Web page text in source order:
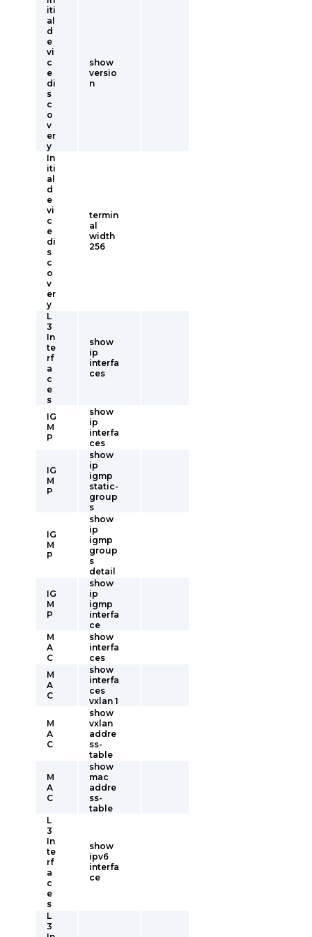
iti
al
d
e
vi
c
e
di
s
c
o
v
er
y
show
versio
n
In
iti
al
d
e
vi
c
e
di
s
c
o
v
er
y
termin
al
width
256
L
3
In
te
rf
a
c
e
s
show
ip
interfa
ces
IG
M
P
show
ip
interfa
ces
IG
M
P
show
ip
igmp
static-
group
s
IG
M
P
show
ip
igmp
group
s
detail
IG
M
P
show
ip
igmp
interfa
ce
M
A
C
show
interfa
ces
M
A
C
show
interfa
ces
vxlan 1
M
A
C
show
vxlan
addre
ss-
table
M
A
C
show
mac
addre
ss-
table
L
3
In
te
rf
a
c
e
s
show
ipv6
interfa
ce
L
3